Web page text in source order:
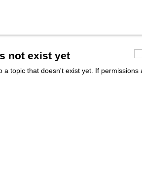
not exist yet
a topic that doesn't exist yet. If permissions